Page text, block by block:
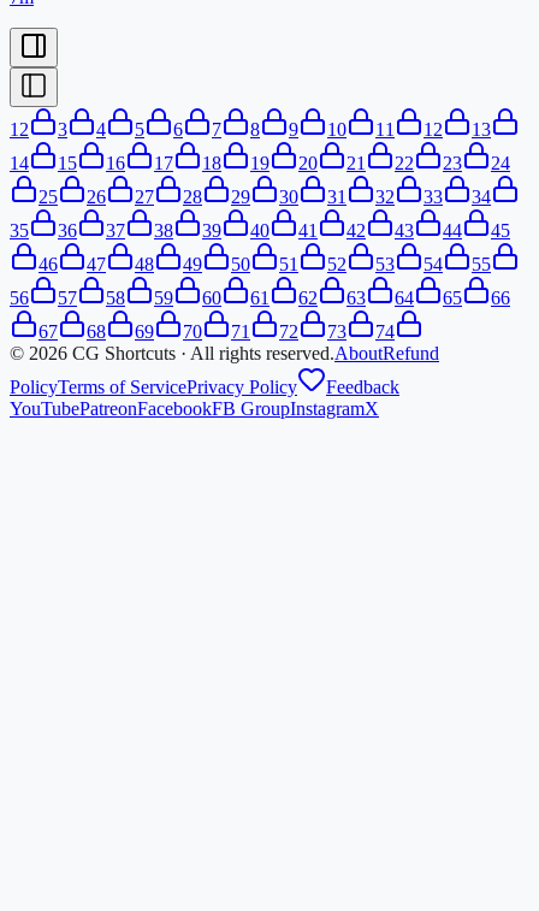
1 2 3 4 5 6 7 8 9 10 11 12
13
14
15 16 17 18 19 20 21 22 23
24
25
26 27 28 29 30 31 32 33
34
35
36 37 38 39 40 41 42 43 44
45
46
47 48 49 50 51 52 53 54
55
56
57 58 59 60 61 62 63 64 65
66
67
68 69 70 71 72 73
74
© 2026 CG Shortcuts · All rights reserved.AboutRefund
PolicyTerms of ServicePrivacy Policy
Feedback
YouTubePatreonFacebookFB GroupInstagramX